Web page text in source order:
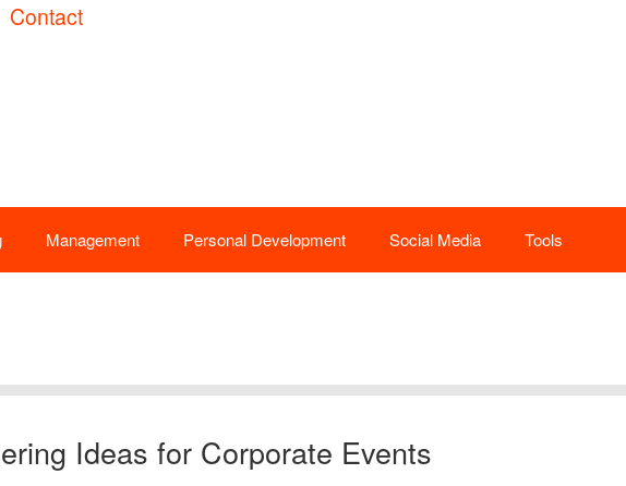
Contact
Management Personal Development Social Media Tools
Ideas for Corporate Events